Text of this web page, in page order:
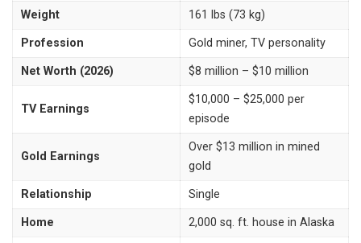
Weight 161 lbs (73 kg)
Profession Gold miner, TV personality
Net Worth (2026) $8 million – $10 million
TV Earnings
$10,000 – $25,000 per
episode
Gold Earnings
Over $13 million in mined
gold
Relationship Single
Home 2,000 sq. ft. house in Alaska